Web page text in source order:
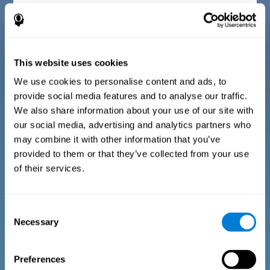
This website uses cookies
We use cookies to personalise content and ads, to
provide social media features and to analyse our traffic.
We also share information about your use of our site with
our social media, advertising and analytics partners who
may combine it with other information that you’ve
provided to them or that they’ve collected from your use
of their services.
Selection
Necessary
Preferences
Diagnostic criteria for children between 7 and 17
The questionnaire consists of a series of easy to answer
professional giving the assessment. The questionnaire gathers
information covering the following areas: physical well-being
(being in an appropriate physical condition), psychological well-
being (having an acceptable state of cognitive, emotional, and
memory processes), and social well-being (maintaining healthy,
rewarding relationships with the people around us). The
questions representing each area are adapted to the day to day
experiences of children and adolescents of this age range.
the general cognitive assessment, or by the patient themselves.
The questionnaire gathers information covering the following
areas: physical well-being (being in an appropriate physical